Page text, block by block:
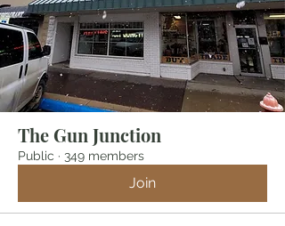
The Gun Junction
Public · 349 members
Join